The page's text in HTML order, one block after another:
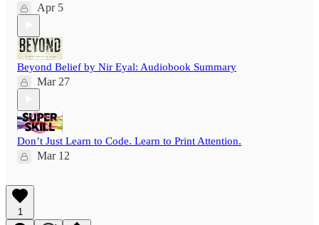
Apr 5
Beyond Belief by Nir Eyal: Audiobook Summary
Mar 27
Don’t Just Learn to Code. Learn to Print Attention.
Mar 12
1